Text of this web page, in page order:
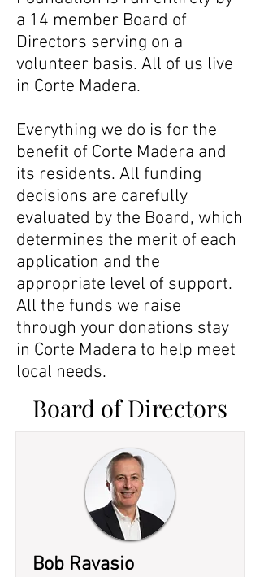
a 14 member Board of
Directors serving on a
volunteer basis. All of us live
in Corte Madera.
Everything we do is for the
benefit of Corte Madera and
its residents. All funding
decisions are carefully
evaluated by the Board, which
determines the merit of each
application and the
appropriate level of support.
All the funds we raise
through your donations stay
in Corte Madera to help meet
local needs.
Board of Directors
Bob Ravasio